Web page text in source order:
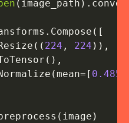
( image_path ) .
. Compose ( [
( ( 224 , 224 ) ) ,
( ) ,
(mean= [ 0.485
( image )